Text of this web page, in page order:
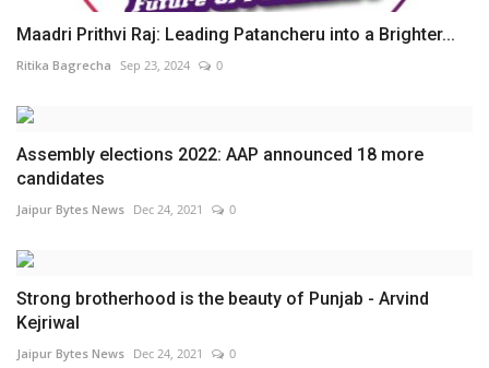
Maadri Prithvi Raj: Leading Patancheru into a Brighter...
Ritika Bagrecha Sep 23, 2024 0
Assembly elections 2022: AAP announced 18 more
candidates
Jaipur Bytes News Dec 24, 2021 0
Strong brotherhood is the beauty of Punjab - Arvind
Kejriwal
Jaipur Bytes News Dec 24, 2021 0